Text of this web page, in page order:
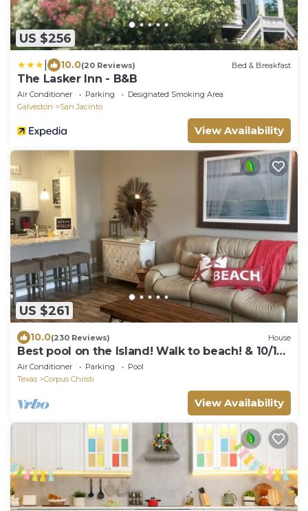
US $256
10.0(20 Reviews) Bed & Breakfast
The Lasker Inn - B&B
Air Conditioner Parking
Designated Smoking Area
Galveston
San Jacinto
View Availability
US $261
10.0(230 Reviews) House
Best pool on the Island! Walk to beach! & 10/10
Rated!
Air Conditioner Parking
Pool
Texas
Corpus Christi
View Availability